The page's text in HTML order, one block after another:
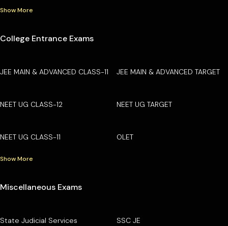
Show More
College Entrance Exams
JEE MAIN & ADVANCED CLASS-11 JEE MAIN & ADVANCED TARGET
NEET UG CLASS-12 NEET UG TARGET
NEET UG CLASS-11 OLET
Show More
Miscellaneous Exams
State Judicial Services SSC JE